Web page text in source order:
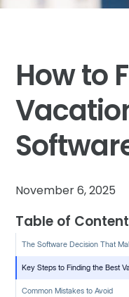
How to
November 6, 2025
Table of
The Software Decision That
Key Steps to Finding the Best
Common Mistakes to Avoid